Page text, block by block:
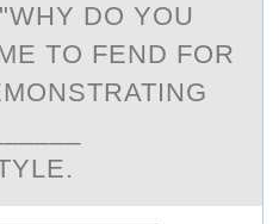
DO YOU
TO FEND FOR